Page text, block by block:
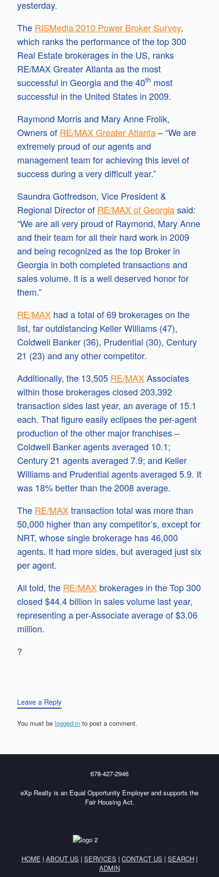
yesterday.
The RISMedia 2010 Power Broker Survey,
which ranks the performance of the top 300
Real Estate brokerages in the US, ranks
RE/MAX Greater Atlanta as the most
successful in Georgia and the 40th most
successful in the United States in 2009.
Raymond Morris and Mary Anne Frolik,
Owners of RE/MAX Greater Atlanta– “We are
extremely proud of our agents and
management team for achieving this level of
success during a very difficult year.”
Saundra Gotfredson, Vice President &
Regional Director of RE/MAX of Georgiasaid:
“We are all very proud of Raymond, Mary Anne
and their team for all their hard work in 2009
and being recognized as the top Broker in
Georgia in both completed transactions and
sales volume. It is a well deserved honor for
them.”
RE/MAX had a total of 69 brokerages on the
list, far outdistancing Keller Williams (47),
Coldwell Banker (36), Prudential (30), Century
21 (23) and any other competitor.
Additionally, the 13,505 RE/MAXAssociates
within those brokerages closed 203,392
transaction sides last year, an average of 15.1
each. That figure easily eclipses the per-agent
production of the other major franchises –
Coldwell Banker agents averaged 10.1;
Century 21 agents averaged 7.9; and Keller
Williams and Prudential agents averaged 5.9. It
was 18% better than the 2008 average.
The RE/MAXtransaction total was more than
50,000 higher than any competitor’s, except for
NRT, whose single brokerage has 46,000
agents. It had more sides, but averaged just six
per agent.
All told, the RE/MAX brokerages in the Top 300
closed $44.4 billion in sales volume last year,
representing a per-Associate average of $3.06
million.
?
Leave a Reply
You must be logged in to post a comment.
678-427-2946
eXp Realty is an Equal Opportunity Employer and supports the
Fair Housing Act.
HOME | ABOUT US | SERVICES | CONTACT US | SEARCH |
ADMIN